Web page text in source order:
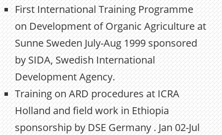
First International Training Programme
on Development of Organic Agriculture at
Sunne Sweden July-Aug 1999 sponsored
by SIDA, Swedish International
Development Agency.
Training on ARD procedures at ICRA
Holland and field work in Ethiopia
sponsorship by DSE Germany . Jan 02-Jul